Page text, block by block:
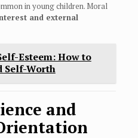
in young children. Moral
and external
Esteem: How to
Self-Worth
and